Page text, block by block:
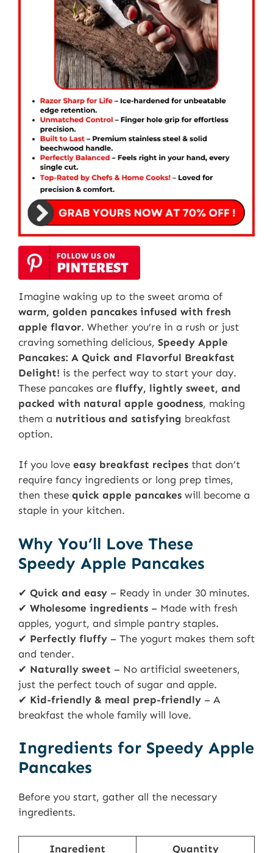
Imagine waking up to the sweet aroma of
warm, golden pancakes infused with fresh
apple flavor. Whether you’re in a rush or just
craving something delicious, Speedy Apple
Pancakes: A Quick and Flavorful Breakfast
Delight! is the perfect way to start your day.
These pancakes are fluffy, lightly sweet, and
packed with natural apple goodness, making
them a nutritious and satisfying breakfast
option.
If you love easy breakfast recipes that don’t
require fancy ingredients or long prep times,
then these quick apple pancakes will become a
staple in your kitchen.
Why You’ll Love These
Speedy Apple Pancakes
✔ Quick and easy – Ready in under 30 minutes.
✔ Wholesome ingredients – Made with fresh
apples, yogurt, and simple pantry staples.
✔ Perfectly fluffy – The yogurt makes them soft
and tender.
✔ Naturally sweet – No artificial sweeteners,
just the perfect touch of sugar and apple.
✔ Kid-friendly & meal prep-friendly – A
breakfast the whole family will love.
Ingredients for Speedy Apple
Pancakes
Before you start, gather all the necessary
ingredients.
Ingredient Quantity